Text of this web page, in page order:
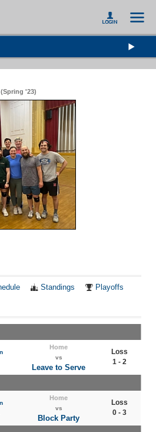
'23)
Standings Playoffs
Home
vs
Leave to Serve
Loss
1 - 2
Home
vs
Block Party
Loss
0 - 3